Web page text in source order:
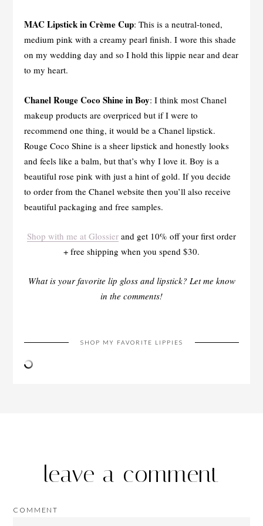
MAC Lipstick in Crème Cup: This is a neutral-toned,
medium pink with a creamy pearl finish. I wore this shade
on my wedding day and so I hold this lippie near and dear
to my heart.
Chanel Rouge Coco Shine in Boy: I think most Chanel
makeup products are overpriced but if I were to
recommend one thing, it would be a Chanel lipstick.
Rouge Coco Shine is a sheer lipstick and honestly looks
and feels like a balm, but that’s why I love it. Boy is a
beautiful rose pink with just a hint of gold. If you decide
to order from the Chanel website then you’ll also receive
beautiful packaging and free samples.
Shop with me at Glossier and get 10% off your first order
+ free shipping when you spend $30.
What is your favorite lip gloss and lipstick? Let me know
in the comments!
SHOP MY FAVORITE LIPPIES
leave a comment
COMMENT